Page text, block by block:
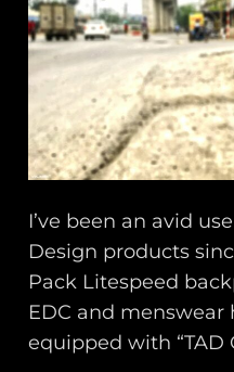
I’ve been an avid
Design products
Pack Litespeed
EDC and menswear
equipped with “TAD